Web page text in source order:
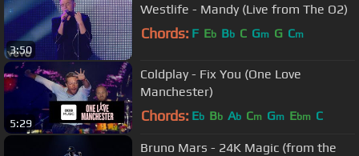
3:50
Westlife - Mandy (Live from The O2)
Chords: F Eb Bb C Gm G Cm
5:29
Coldplay - Fix You (One Love
Manchester)
Chords: Eb Bb Ab Cm Gm Ebm C
Bruno Mars - 24K Magic (from the